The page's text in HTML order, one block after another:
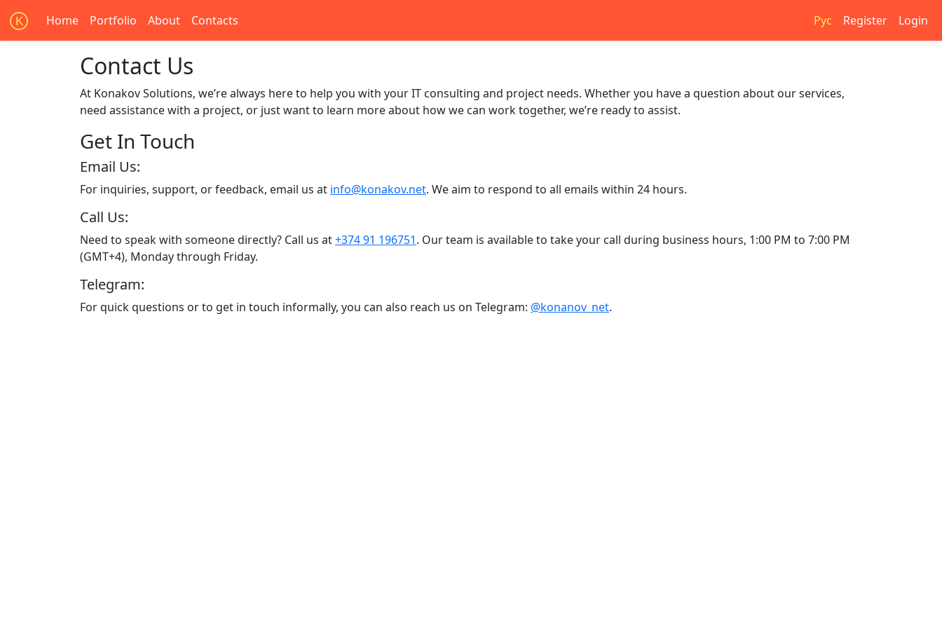
K Home Portfolio About Contacts Рус Register Login
Contact Us
At Konakov Solutions, we’re always here to help you with your IT consulting and project needs. Whether you have a question about our services,
need assistance with a project, or just want to learn more about how we can work together, we’re ready to assist.
Get In Touch
Email Us:
For inquiries, support, or feedback, email us at info@konakov.net. We aim to respond to all emails within 24 hours.
Call Us:
Need to speak with someone directly? Call us at+374 91 196751. Our team is available to take your call during business hours, 1:00 PM to 7:00 PM
(GMT+4), Monday through Friday.
Telegram:
For quick questions or to get in touch informally, you can also reach us on Telegram: @konanov_net.